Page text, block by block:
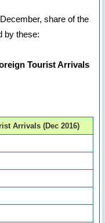
share of the
by these:
Tourist Arrivals
Arrivals (Dec 2016)